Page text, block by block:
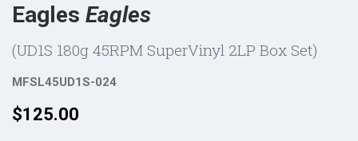
Eagles Eagles
(UD1S 180g 45RPM SuperVinyl 2LP Box Set)
MFSL45UD1S-024
Price:
$125.00